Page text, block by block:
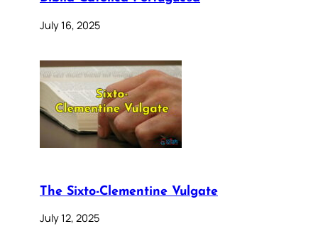
July 16, 2025
The Sixto-Clementine Vulgate
July 12, 2025